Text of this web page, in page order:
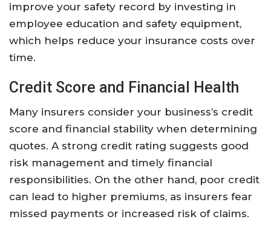
improve your safety record by investing in
employee education and safety equipment,
which helps reduce your insurance costs over
time.
Credit Score and Financial Health
Many insurers consider your business’s credit
score and financial stability when determining
quotes. A strong credit rating suggests good
risk management and timely financial
responsibilities. On the other hand, poor credit
can lead to higher premiums, as insurers fear
missed payments or increased risk of claims.